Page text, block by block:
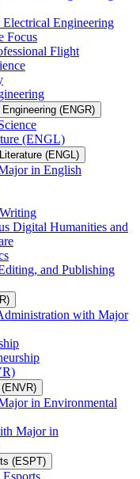
Engineering
Focus
Flight
Engineering (ENGR)
(ENGL)
(ENGL)
in English
Digital Humanities and
and Publishing
with Major
in Environmental
Major in
(ESPT)